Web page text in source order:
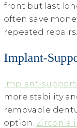
front but last
often save
repeated repairs.
Implant-
Implant-
more stability
removable
option. Zirconia